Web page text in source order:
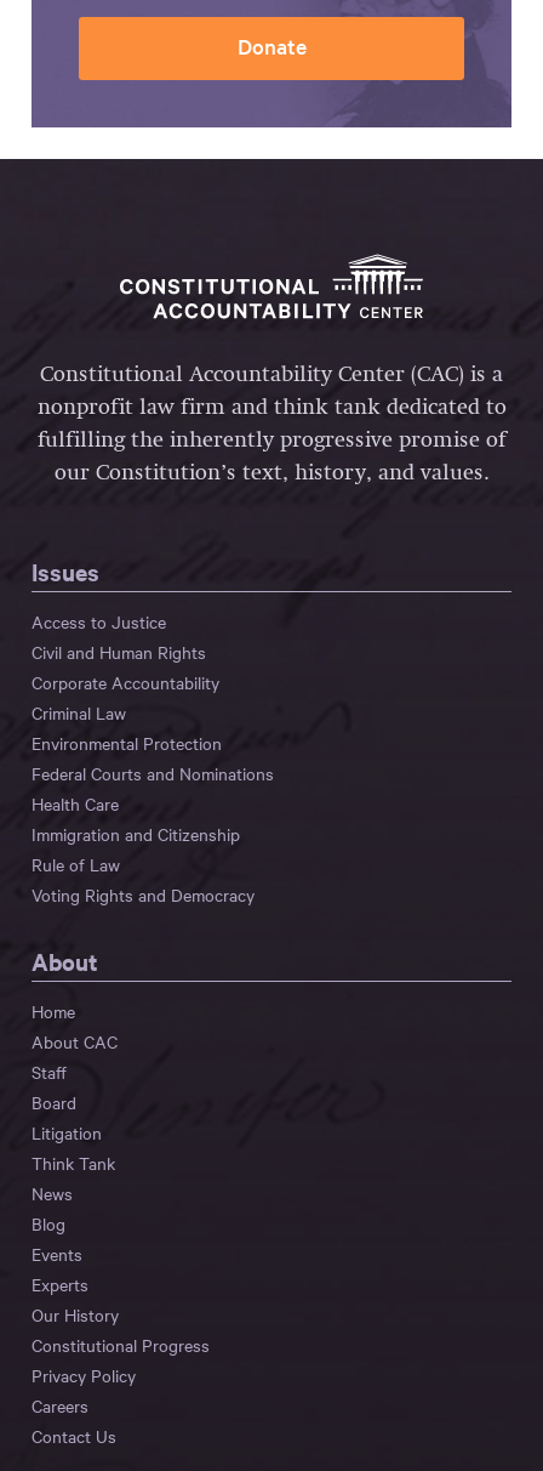
Donate
Constitutional Accountability Center (CAC) is a
nonprofit law firm and think tank dedicated to
fulfilling the inherently progressive promise of
our Constitution’s text, history, and values.
Issues
Access to Justice
Civil and Human Rights
Corporate Accountability
Criminal Law
Environmental Protection
Federal Courts and Nominations
Health Care
Immigration and Citizenship
Rule of Law
Voting Rights and Democracy
About
Home
About CAC
Staff
Board
Litigation
Think Tank
News
Blog
Events
Experts
Our History
Constitutional Progress
Privacy Policy
Careers
Contact Us